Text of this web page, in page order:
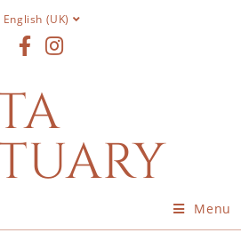
English (UK)
Menu